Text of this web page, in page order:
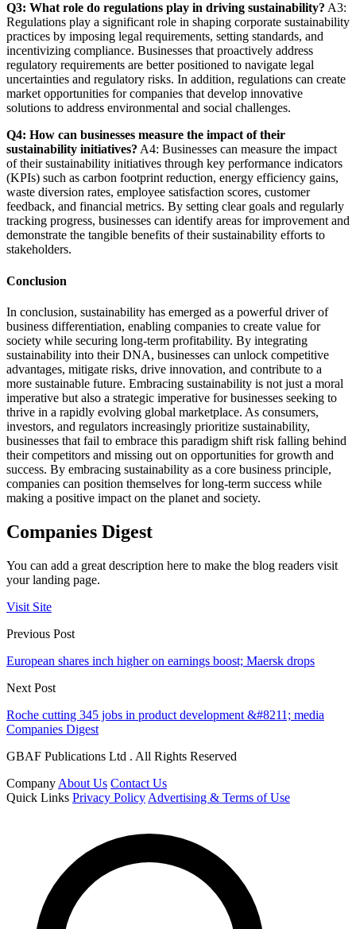
Q3: What role do regulations play in driving sustainability? A3:
Regulations play a significant role in shaping corporate sustainability
practices by imposing legal requirements, setting standards, and
incentivizing compliance. Businesses that proactively address
regulatory requirements are better positioned to navigate legal
uncertainties and regulatory risks. In addition, regulations can create
market opportunities for companies that develop innovative
solutions to address environmental and social challenges.
Q4: How can businesses measure the impact of their
sustainability initiatives? A4: Businesses can measure the impact
of their sustainability initiatives through key performance indicators
(KPIs) such as carbon footprint reduction, energy efficiency gains,
waste diversion rates, employee satisfaction scores, customer
feedback, and financial metrics. By setting clear goals and regularly
tracking progress, businesses can identify areas for improvement and
demonstrate the tangible benefits of their sustainability efforts to
stakeholders.
Conclusion
In conclusion, sustainability has emerged as a powerful driver of
business differentiation, enabling companies to create value for
society while securing long-term profitability. By integrating
sustainability into their DNA, businesses can unlock competitive
advantages, mitigate risks, drive innovation, and contribute to a
more sustainable future. Embracing sustainability is not just a moral
imperative but also a strategic imperative for businesses seeking to
thrive in a rapidly evolving global marketplace. As consumers,
investors, and regulators increasingly prioritize sustainability,
businesses that fail to embrace this paradigm shift risk falling behind
their competitors and missing out on opportunities for growth and
success. By embracing sustainability as a core business principle,
companies can position themselves for long-term success while
making a positive impact on the planet and society.
Companies Digest
You can add a great description here to make the blog readers visit
your landing page.
Visit Site
Previous Post
European shares inch higher on earnings boost; Maersk drops
Next Post
Roche cutting 345 jobs in product development &#8211; media
Companies Digest
GBAF Publications Ltd . All Rights Reserved
Company About Us Contact Us
Quick Links Privacy Policy Advertising & Terms of Use